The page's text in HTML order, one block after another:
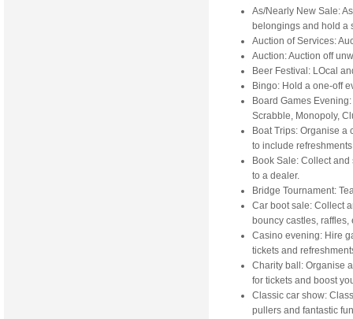
As/Nearly New Sale:
belongings and hold a
Auction of Services:
Auction: Auction off
Beer Festival: LOcal
Bingo: Hold a one-off
Board Games
Scrabble, Monopoly,
Boat Trips: Organise a
to include
Book Sale: Collect
to a dealer.
Bridge Tournament:
Car boot sale: Collect
bouncy castles, raffles,
Casino evening: Hire
tickets and
Charity ball: Organise
for tickets and boost
Classic car show:
pullers and fantastic